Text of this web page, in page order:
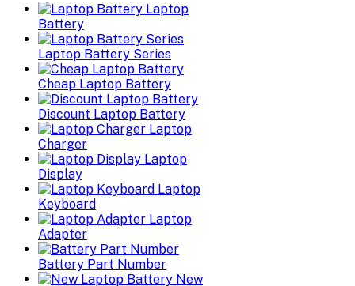
Laptop
Battery
Laptop Battery Series
Cheap Laptop Battery
Discount Laptop Battery
Laptop
Charger
Laptop
Display
Laptop
Keyboard
Laptop
Adapter
Battery Part Number
New